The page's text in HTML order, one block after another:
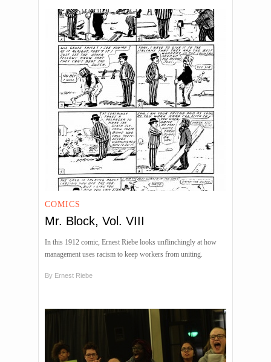
COMICS
Mr. Block, Vol. VIII
In this 1912 comic, Ernest Riebe looks unflinchingly at how
management uses racism to keep workers from uniting.
By Ernest Riebe